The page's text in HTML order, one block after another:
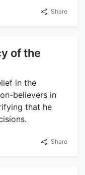
Share
of the
in the
believers in
that he
Share